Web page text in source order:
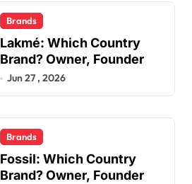
Brands
Lakmé: Which Country
Brand? Owner, Founder
Jun 27 , 2026
Brands
Fossil: Which Country
Brand? Owner, Founder